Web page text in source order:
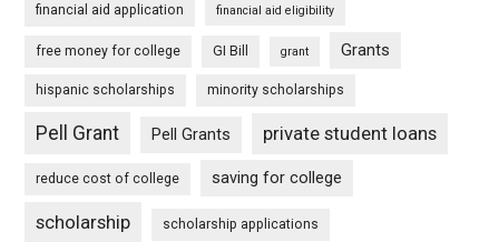
financial aid application financial aid eligibility
free money for college GI Bill grant Grants
hispanic scholarships minority scholarships
Pell Grant Pell Grants private student loans
reduce cost of college saving for college
scholarship scholarship applications